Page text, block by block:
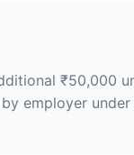
₹50,000
employer under